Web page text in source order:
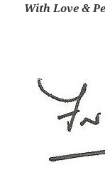
With Love &